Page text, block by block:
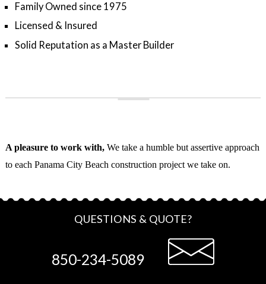
Family Owned since 1975
Licensed & Insured
Solid Reputation as a Master Builder
A pleasure to work with,We take a humble but assertive approach
to each Panama City Beach construction project we take on.
QUESTIONS & QUOTE?
850-234-5089